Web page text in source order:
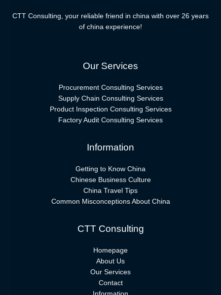
CTT Consulting, your reliable friend in china with over 26 years
of china experience!
Our Services
Procurement Consulting Services
Supply Chain Consulting Services
Product Inspection Consulting Services
Factory Audit Consulting Services
Information
Getting to Know China
Chinese Business Culture
China Travel Tips
Common Misconceptions About China
CTT Consulting
Homepage
About Us
Our Services
Contact